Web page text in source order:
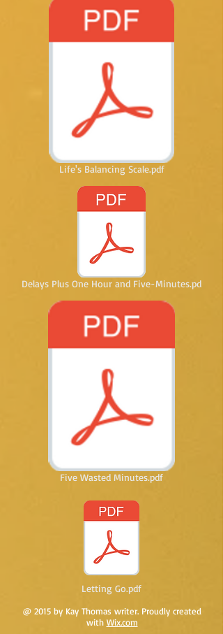
Life's Balancing Scale.pdf
Delays Plus One Hour and Five-Minutes.pd
Five Wasted Minutes.pdf
Letting Go.pdf
@ 2015 by Kay Thomas writer. Proudly created
with Wix.com